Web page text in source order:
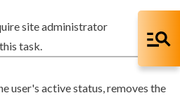
site administrator
task.
user's active status, removes the